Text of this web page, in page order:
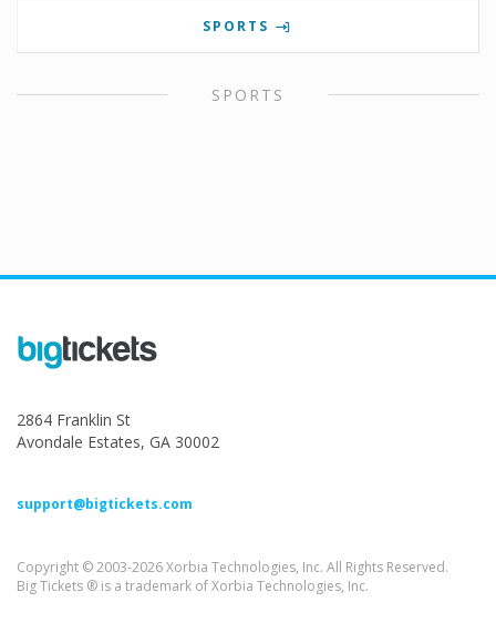
SPORTS
SPORTS
2864 Franklin St
Avondale Estates, GA 30002
support@bigtickets.com
Copyright © 2003-2026 Xorbia Technologies, Inc. All Rights Reserved.
Big Tickets ® is a trademark of Xorbia Technologies, Inc.